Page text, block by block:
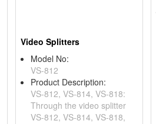
Video Splitters
Model No:
VS-812
Product Description:
VS-812, VS-814, VS-818:
Through the video splitter
VS-812, VS-814, VS-818,